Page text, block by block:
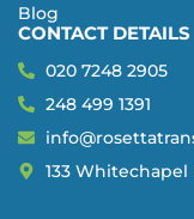
Blog
CONTACT DETAILS
020 7248 2905
248 499 1391
133 Whitechapel